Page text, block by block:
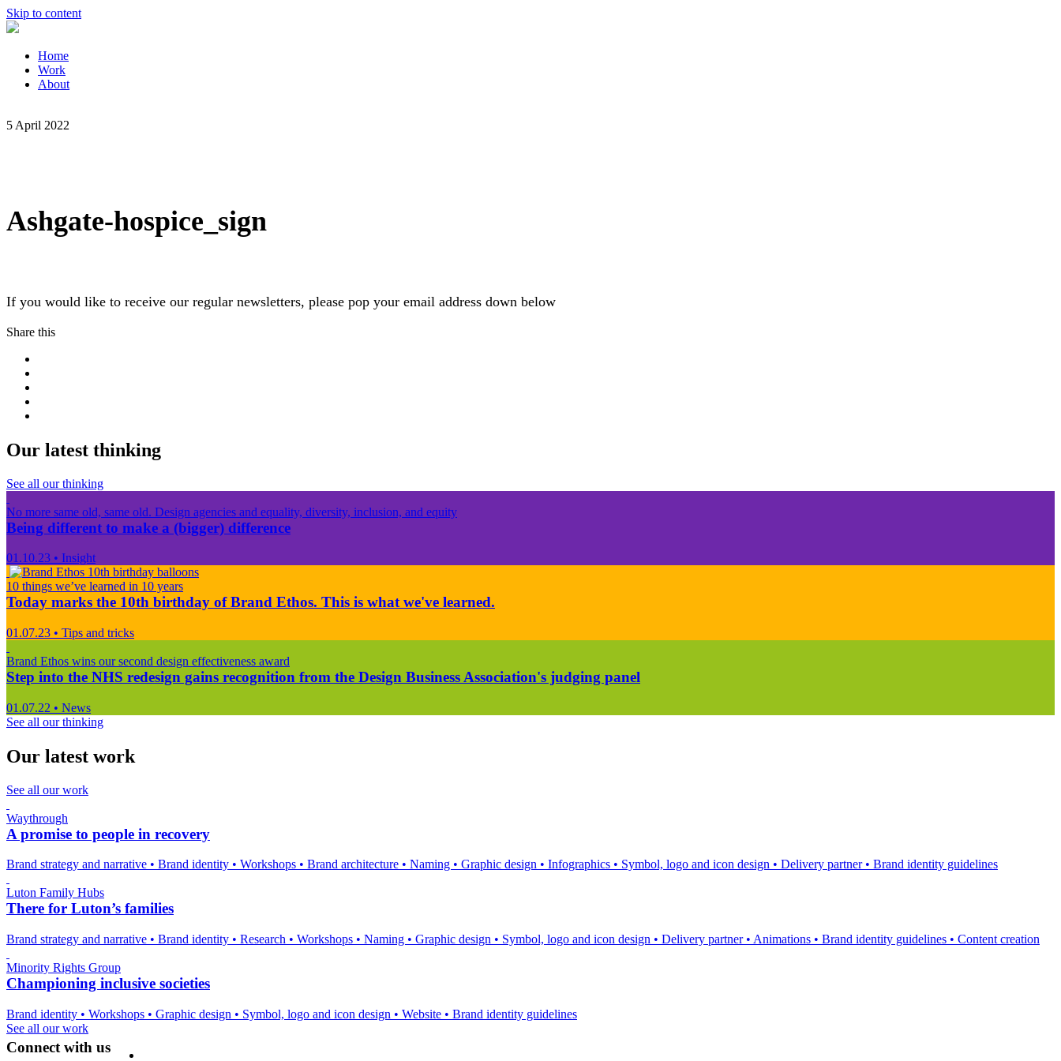
Skip to content
Home
Work
About
5 April 2022
Ashgate-hospice_sign
If you would like to receive our regular newsletters, please pop your email address down below
Share this
Our latest thinking
See all our thinking
No more same old, same old. Design agencies and equality, diversity, inclusion, and equity
Being different to make a (bigger) difference
01.10.23 • Insight
10 things we’ve learned in 10 years
Today marks the 10th birthday of Brand Ethos. This is what we've learned.
01.07.23 • Tips and tricks
Brand Ethos wins our second design effectiveness award
Step into the NHS redesign gains recognition from the Design Business Association's judging panel
01.07.22 • News
See all our thinking
Our latest work
See all our work
Waythrough
A promise to people in recovery
Brand strategy and narrative • Brand identity • Workshops • Brand architecture • Naming • Graphic design • Infographics • Symbol, logo and icon design • Delivery partner • Brand identity guidelines
Luton Family Hubs
There for Luton’s families
Brand strategy and narrative • Brand identity • Research • Workshops • Naming • Graphic design • Symbol, logo and icon design • Delivery partner • Animations • Brand identity guidelines • Content creation
Minority Rights Group
Championing inclusive societies
Brand identity • Workshops • Graphic design • Symbol, logo and icon design • Website • Brand identity guidelines
See all our work
Connect with us